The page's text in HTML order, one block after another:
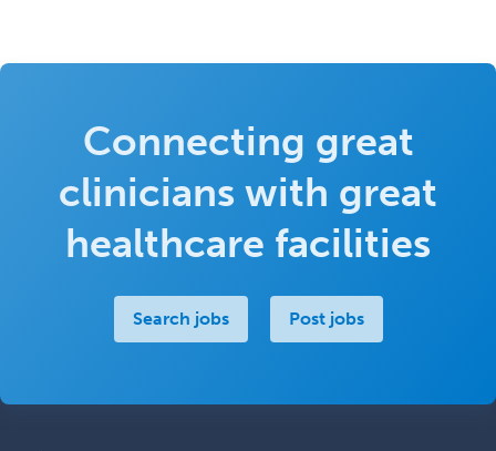
Connecting great
clinicians with great
healthcare facilities
Search jobs Post jobs